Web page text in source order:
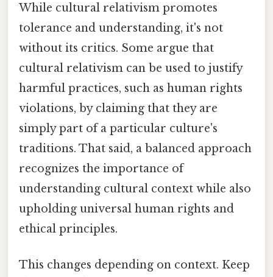
While cultural relativism promotes
tolerance and understanding, it's not
without its critics. Some argue that
cultural relativism can be used to justify
harmful practices, such as human rights
violations, by claiming that they are
simply part of a particular culture's
traditions. That said, a balanced approach
recognizes the importance of
understanding cultural context while also
upholding universal human rights and
ethical principles.
This changes depending on context. Keep